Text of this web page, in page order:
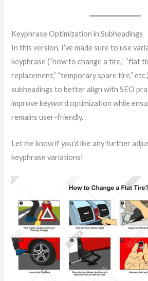
Keyphrase Optimization in Subheadings
In this version, I’ve made sure to use
keyphrase (“how to change a tire,” “flat
replacement,” “temporary spare tire,”
subheadings to better align with SEO
improve keyword optimization while
remains user-friendly.
Let me know if you’d like any further
keyphrase variations!